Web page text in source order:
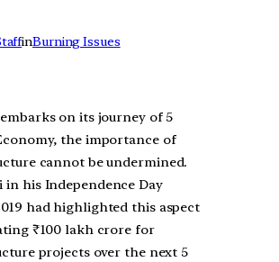
inBurning Issues
on its journey of 5
the importance of
cannot be undermined.
in his Independence Day
had highlighted this aspect
₹100 lakh crore for
projects over the next 5